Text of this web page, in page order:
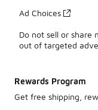
Ad Choices
Do not sell or share
out of targeted
Rewards Program
Get free shipping,